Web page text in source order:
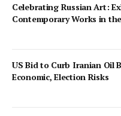
Celebrating Russian Art:
Contemporary Works in
US Bid to Curb Iranian Oil
Economic, Election Risks